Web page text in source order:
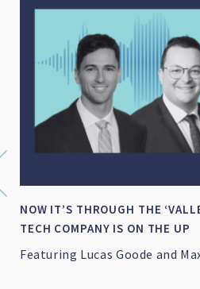
NOW IT’S THROUGH THE
TECH COMPANY IS ON THE UP
Featuring Lucas Goode and